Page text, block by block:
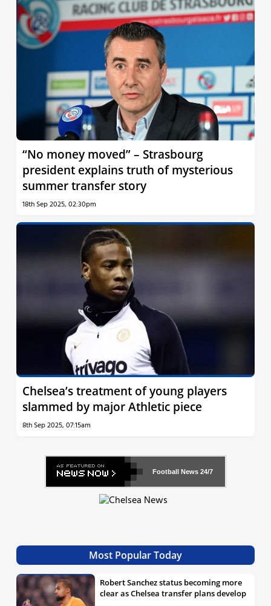
“No money moved” – Strasbourg
president explains truth of mysterious
summer transfer story
18th Sep 2025, 02:30pm
Chelsea’s treatment of young players
slammed by major Athletic piece
8th Sep 2025, 07:15am
Football News 24/7
Most Popular Today
Robert Sanchez status becoming more
clear as Chelsea transfer plans develop